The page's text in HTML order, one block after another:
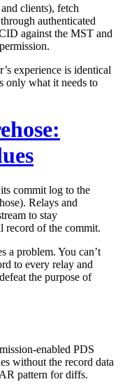
clients), fetch
authenticated
against the MST and
experience is identical
only what it needs to
commit log to the
Relays and
to stay
record of the commit.
a problem. You can’t
to every relay and
the purpose of
enabled PDS
without the record data
pattern for diffs.